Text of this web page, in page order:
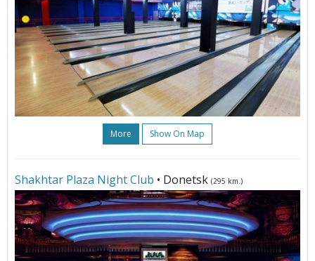
More Show On Map
Shakhtar Plaza Night Club • Donetsk (295 km.)